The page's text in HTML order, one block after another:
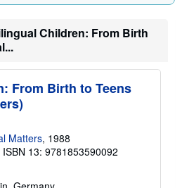
Children: From Birth
From Birth to Teens
Matters, 1988
ISBN 13: 9781853590092